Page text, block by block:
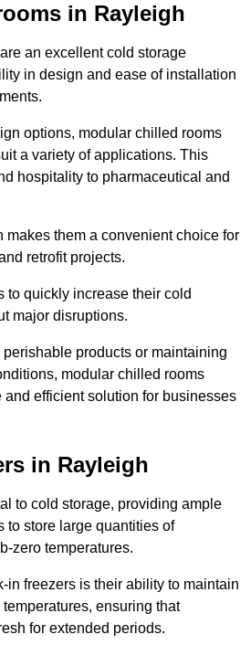
in Rayleigh
an excellent cold storage
in design and ease of installation
options, modular chilled rooms
a variety of applications. This
hospitality to pharmaceutical and
makes them a convenient choice for
retrofit projects.
to quickly increase their cold
major disruptions.
products or maintaining
modular chilled rooms
and efficient solution for businesses
in Rayleigh
to cold storage, providing ample
to store large quantities of
zero temperatures.
in freezers is their ability to maintain
ensuring that
for extended periods.